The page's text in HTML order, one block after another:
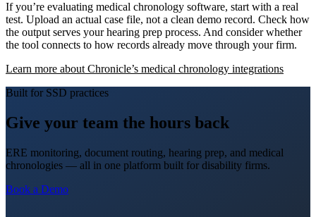
If you’re evaluating medical chronology software, start with a real
test. Upload an actual case file, not a clean demo record. Check how
the output serves your hearing prep process. And consider whether
the tool connects to how records already move through your firm.
Learn more about Chronicle’s medical chronology integrations
Built for SSD practices
Give your team the hours back
ERE monitoring, document routing, hearing prep, and medical
chronologies — all in one platform built for disability firms.
Book a Demo